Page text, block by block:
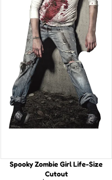
Spooky Zombie Girl Life-Size
Cutout